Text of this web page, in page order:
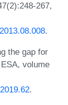
267,
.
the gap for
volume
.